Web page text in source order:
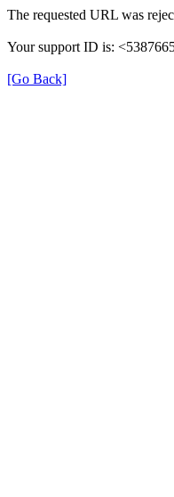
The requested URL was
Your support ID is:
[Go Back]